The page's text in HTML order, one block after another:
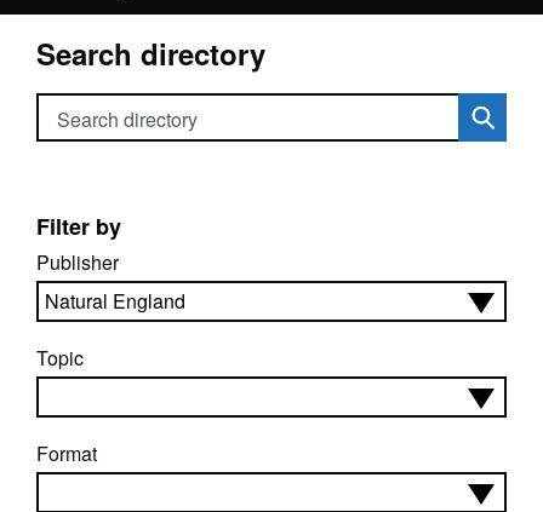
Search directory
Search directory
Filter by
Publisher
Topic
Format